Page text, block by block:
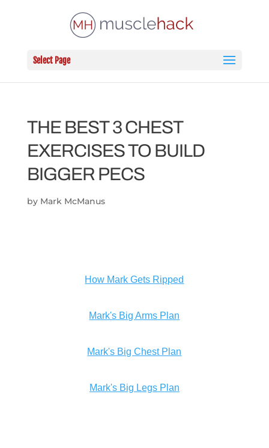
Select Page
THE BEST 3 CHEST
EXERCISES TO BUILD
BIGGER PECS
by Mark McManus
How Mark Gets Ripped
Mark's Big Arms Plan
Mark's Big Chest Plan
Mark's Big Legs Plan